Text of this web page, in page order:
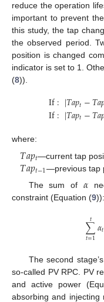
reduce the operation
important to prevent
this study, the tap
the observed period.
position is changed
indicator is set to 1.
(8)).
If:|𝑇𝑎𝑝𝑡−𝑇𝑎
If:|𝑇𝑎𝑝𝑡−𝑇𝑎
where:
𝑇𝑎𝑝𝑡—current tap
𝑇𝑎𝑝𝑡−1—previous tap
The sum of 𝛼
constraint (Equation (9)):
∑
𝑡=1
𝑡 𝛼𝑡
The second
so-called PV RPC. PV
and active power
absorbing and injecting